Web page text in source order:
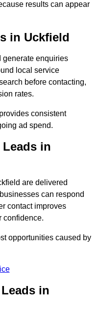
results can appear
in Uckfield
generate enquiries
local service
before contacting,
rates.
consistent
ad spend.
Leads in
are delivered
can respond
contact improves
confidence.
opportunities caused by
in